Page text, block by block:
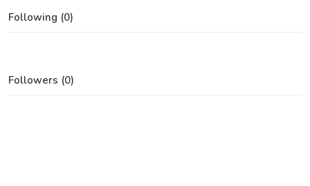
Following (0)
Followers (0)